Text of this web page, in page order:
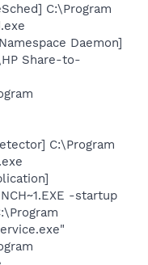
C:\Program
Daemon]
Share-to-
C:\Program
-startup